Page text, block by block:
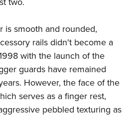
is smooth and rounded,
rails didn't become a
with the launch of the
guards have remained
However, the face of the
serves as a finger rest,
pebbled texturing as